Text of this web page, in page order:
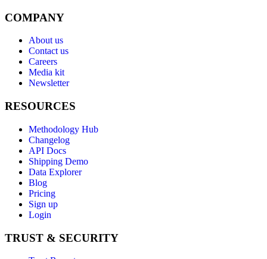
COMPANY
About us
Contact us
Careers
Media kit
Newsletter
RESOURCES
Methodology Hub
Changelog
API Docs
Shipping Demo
Data Explorer
Blog
Pricing
Sign up
Login
TRUST & SECURITY